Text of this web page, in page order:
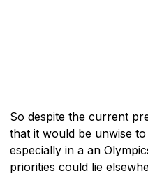
So despite the current
that it would be unwise
especially in a an
priorities could lie